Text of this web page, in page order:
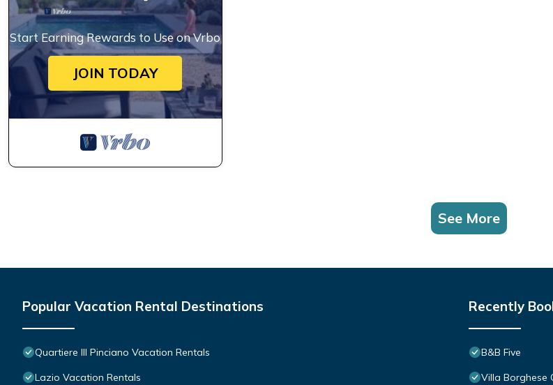
Start Earning Rewards to Use on Vrbo
JOIN TODAY
See More
Popular Vacation Rental Destinations
Quartiere III Pinciano Vacation Rentals
Lazio Vacation Rentals
Recently
B&B Five
Villa Borghese